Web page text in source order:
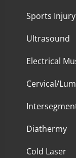
Sports
Ultrasound
Electrical
Cervical/
Diathermy
Cold Laser